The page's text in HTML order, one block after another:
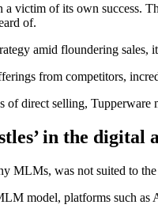
a victim of its own success.
of.
amid floundering sales,
from competitors,
of direct selling, Tupperware
in the digital
MLMs, was not suited to the
model, platforms such as